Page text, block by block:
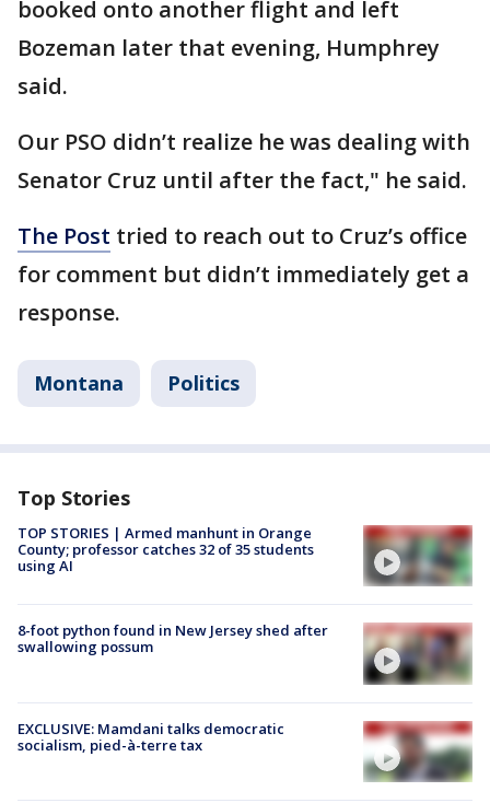
booked onto another flight and left
Bozeman later that evening, Humphrey
said.
Our PSO didn’t realize he was dealing with
Senator Cruz until after the fact," he said.
The Post tried to reach out to Cruz’s office
for comment but didn’t immediately get a
response.
Montana Politics
Top Stories
TOP STORIES | Armed manhunt in Orange
County; professor catches 32 of 35 students
using AI
8-foot python found in New Jersey shed after
swallowing possum
EXCLUSIVE: Mamdani talks democratic
socialism, pied-à-terre tax